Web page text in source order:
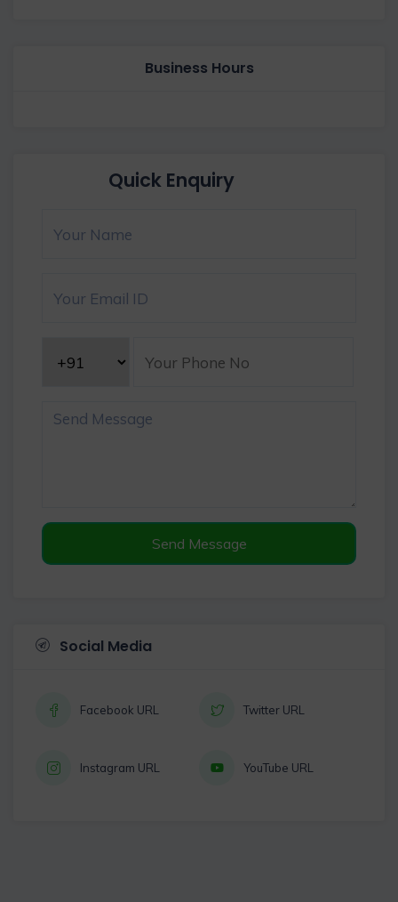
Business Hours
Quick Enquiry
Send Message
Social Media
Facebook URL Twitter URL
Instagram URL YouTube URL